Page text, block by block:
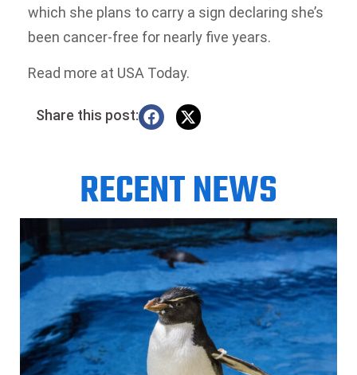
which she plans to carry a sign declaring she’s
been cancer-free for nearly five years.
Read more at USA Today.
Share this post:
RECENT NEWS